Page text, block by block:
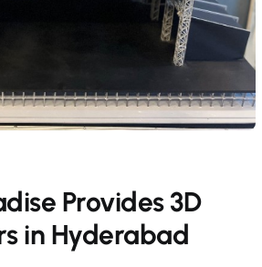
Provides 3D
in Hyderabad